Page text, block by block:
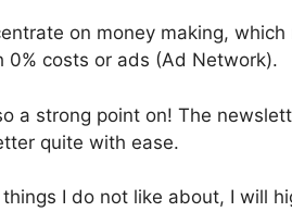
on money making,
0% costs or ads (Ad Network).
a strong point on! The
quite with ease.
I do not like about, I will